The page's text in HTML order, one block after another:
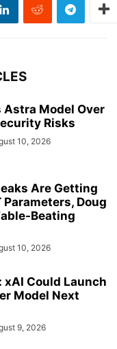
Astra Model Over
Risks
10, 2026
Are Getting
Doug
Beating
10, 2026
xAI Could Launch
Model Next
9, 2026